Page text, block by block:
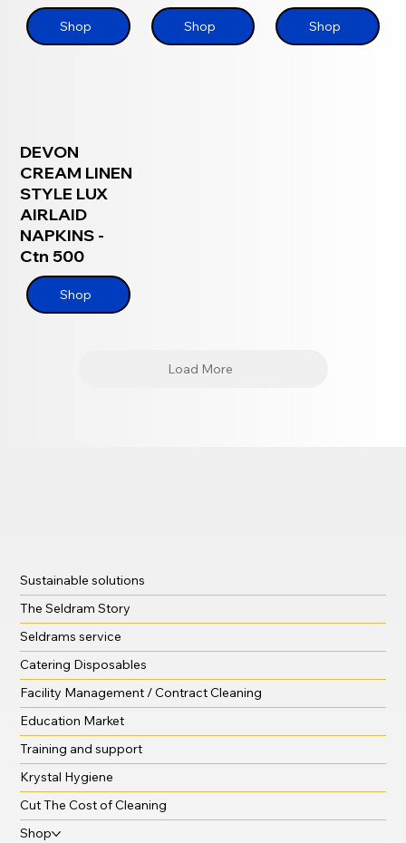
Shop Shop Shop
DEVON
CREAM LINEN
STYLE LUX
AIRLAID
NAPKINS -
Ctn 500
Shop
Load More
Sustainable solutions
The Seldram Story
Seldrams service
Catering Disposables
Facility Management / Contract Cleaning
Education Market
Training and support
Krystal Hygiene
Cut The Cost of Cleaning
Shop